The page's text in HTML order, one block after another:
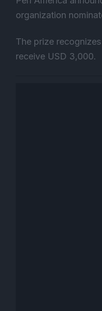
organization
The prize
receive USD 3,000.